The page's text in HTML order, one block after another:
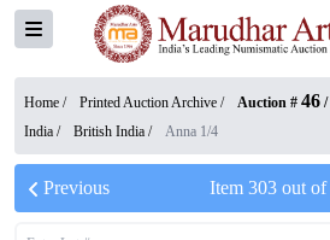
Home / Printed Auction Archive / Auction # 46 /
India / British India / Anna 1/4
Previous Item 303out of